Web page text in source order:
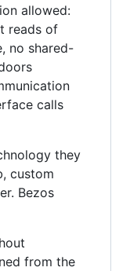
allowed:
reads of
no shared-
calls
they
custom
Bezos
from the